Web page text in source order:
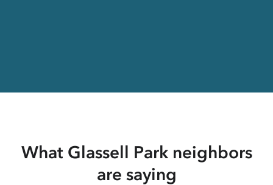
What Glassell Park neighbors
are saying